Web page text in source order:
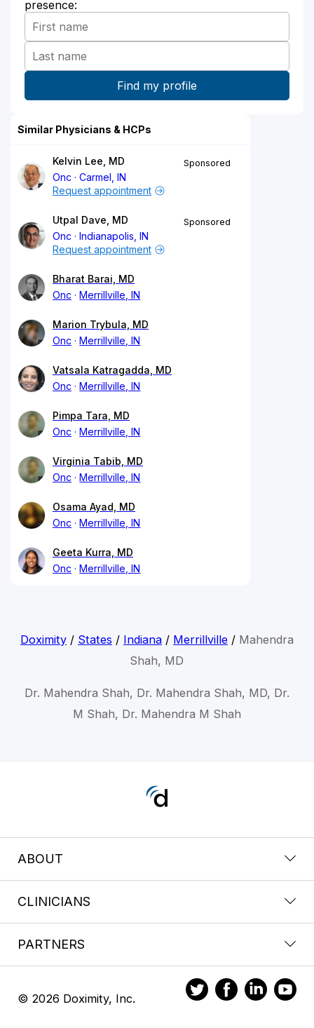
presence:
Similar Physicians & HCPs
Kelvin Lee, MD
Onc
Carmel, IN
Sponsored
Request appointment
Utpal Dave, MD
Onc
Indianapolis, IN
Sponsored
Request appointment
Bharat Barai, MD
Onc
Merrillville, IN
Marion Trybula, MD
Onc
Merrillville, IN
Vatsala Katragadda, MD
Onc
Merrillville, IN
Pimpa Tara, MD
Onc
Merrillville, IN
Virginia Tabib, MD
Onc
Merrillville, IN
Osama Ayad, MD
Onc
Merrillville, IN
Geeta Kurra, MD
Onc
Merrillville, IN
Doximity/ States / Indiana/ Merrillville/ Mahendra
Shah, MD
Dr. Mahendra Shah, Dr. Mahendra Shah, MD, Dr.
M Shah, Dr. Mahendra M Shah
ABOUT
CLINICIANS
PARTNERS
© 2026 Doximity, Inc.